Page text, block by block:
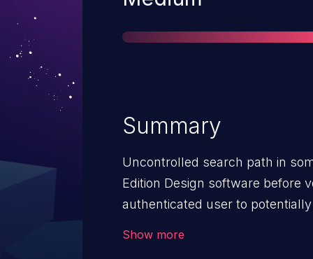
Summary
Uncontrolled search path in
Edition Design software before
authenticated user to
Show more